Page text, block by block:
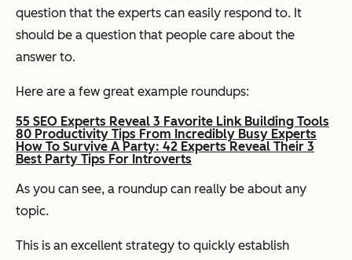
question that the experts can easily respond to. It
should be a question that people care about the
answer to.
Here are a few great example roundups:
55 SEO Experts Reveal 3 Favorite Link Building Tools
80 Productivity Tips From Incredibly Busy Experts
How To Survive A Party: 42 Experts Reveal Their 3
Best Party Tips For Introverts
As you can see, a roundup can really be about any
topic.
This is an excellent strategy to quickly establish